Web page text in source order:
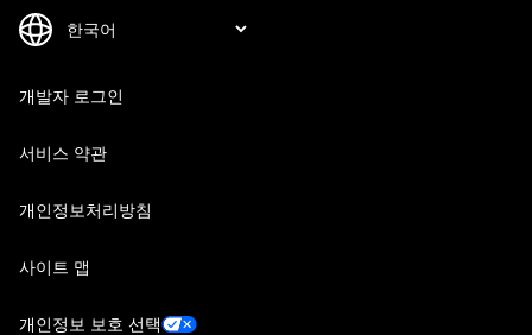
개발자 로그인
서비스 약관
개인정보처리방침
사이트 맵
개인정보 보호 선택